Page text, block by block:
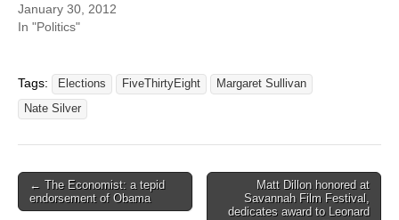
January 30, 2012
In "Politics"
Tags: Elections FiveThirtyEight
Margaret Sullivan
Nate Silver
Post
navigation
← The Economist: a tepid
endorsement of Obama
Matt Dillon honored at
Savannah Film Festival,
dedicates award to Leonard